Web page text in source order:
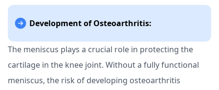
Development of Osteoarthritis:
The meniscus plays a crucial role in protecting the
cartilage in the knee joint. Without a fully functional
meniscus, the risk of developing osteoarthritis